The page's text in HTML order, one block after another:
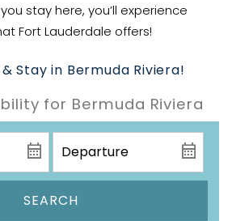
stay here, you’ll experience
Fort Lauderdale offers!
Stay in Bermuda Riviera!
for Bermuda Riviera
SEARCH